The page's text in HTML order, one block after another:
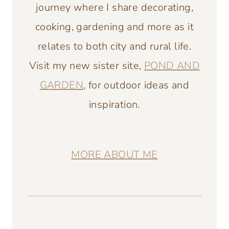
journey where I share decorating,
cooking, gardening and more as it
relates to both city and rural life.
Visit my new sister site, POND AND
GARDEN, for outdoor ideas and
inspiration.
MORE ABOUT ME